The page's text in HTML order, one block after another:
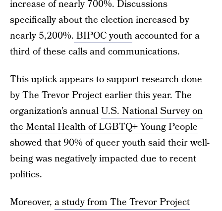
increase of nearly 700%. Discussions
specifically about the election increased by
nearly 5,200%. BIPOC youthaccounted for a
third of these calls and communications.
This uptick appears to support research done
by The Trevor Project earlier this year. The
organization’s annualU.S. National Survey on
the Mental Health of LGBTQ+ Young People
showed that 90% of queer youth said their well-
being was negatively impacted due to recent
politics.
Moreover, a study from The Trevor Project